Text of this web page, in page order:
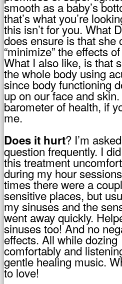
smooth as a baby’s
that’s what you’re
this isn’t for you. What
does ensure is that she
“minimize” the effects
What I also like, is that
the whole body using
since body functioning
up on our face and
barometer of health, if
me.
Does it hurt? I’m
question frequently. I
this treatment
during my hour
times there were a
sensitive places, but
my sinuses and the
went away quickly.
sinuses too! And no
effects. All while dozing
comfortably and
gentle healing music.
to love!